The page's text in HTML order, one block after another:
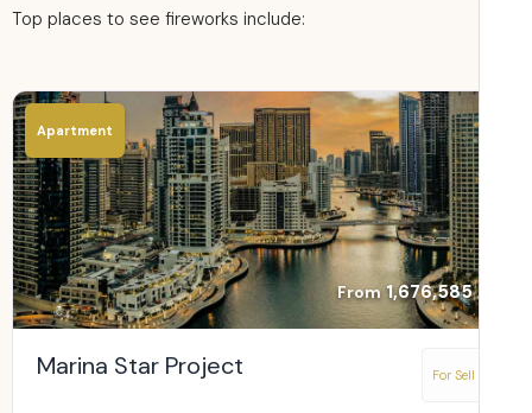
Top places to see fireworks include:
Apartment
From1,676,585
Marina Star Project